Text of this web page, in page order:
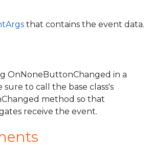
that contains the event data.
OnNoneButtonChanged in a
sure to call the base class's
method so that
receive the event.